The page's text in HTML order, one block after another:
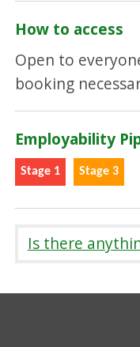
How to access
Open to
booking
Employability
Stage 1 Stage 3
Is there